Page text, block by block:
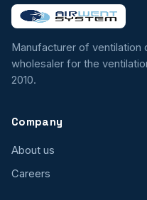
Manufacturer of ventilation
wholesaler for the
2010.
Company
About us
Careers